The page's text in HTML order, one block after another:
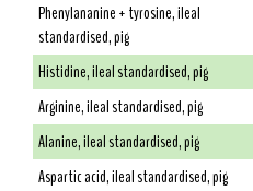
Phenylananine + tyrosine, ileal
standardised, pig
Histidine, ileal standardised, pig
Arginine, ileal standardised, pig
Alanine, ileal standardised, pig
Aspartic acid, ileal standardised, pig